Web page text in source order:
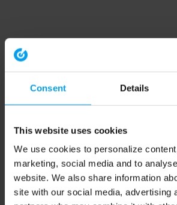
Consent Details
This website uses cookies
We use cookies to personalize
marketing, social media and to
website. We also share information
site with our social media, advertising